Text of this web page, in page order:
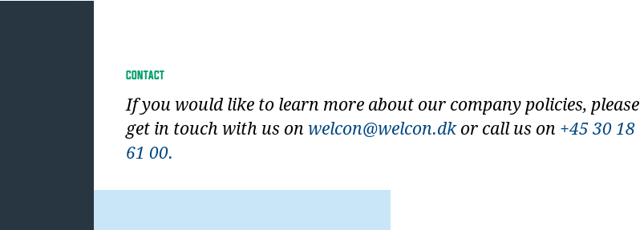
CONTACT
If you would like to learn more about our company policies, please
get in touch with us on welcon@welcon.dkor call us on +45 30 18
61 00.